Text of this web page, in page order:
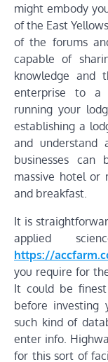
might embody
of the East
of the forums
capable of
knowledge and
enterprise to a
running your
establishing a
and understand
businesses
massive hotel or
and breakfast.
It is
applied
https://
you require for
It could be
before investing
such kind of
enter info.
for this sort of